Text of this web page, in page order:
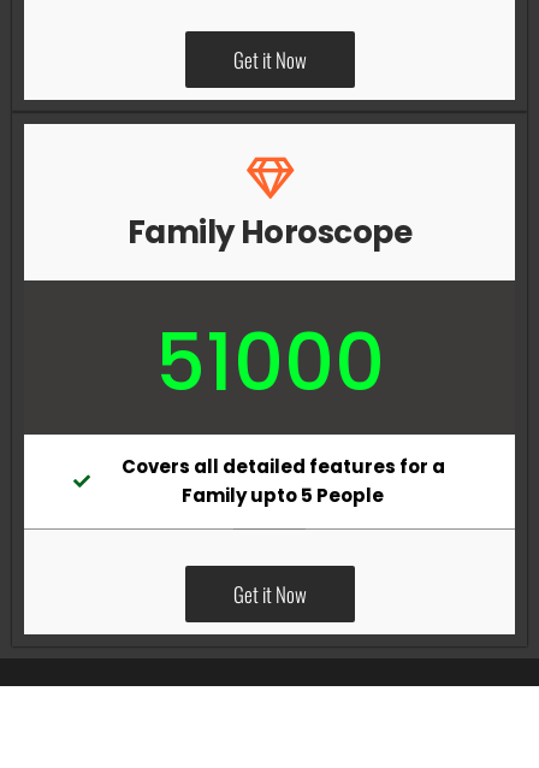
Get it Now
Family Horoscope
51000
Covers all detailed features for a
Family upto 5 People
Get it Now